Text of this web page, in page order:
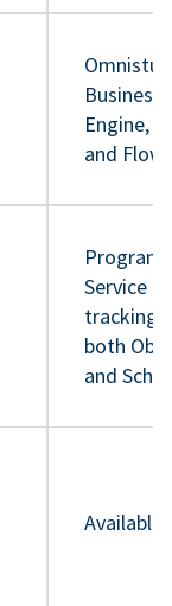
Business
Engine,
and Flow
Program
Service
tracking
both
and
Available